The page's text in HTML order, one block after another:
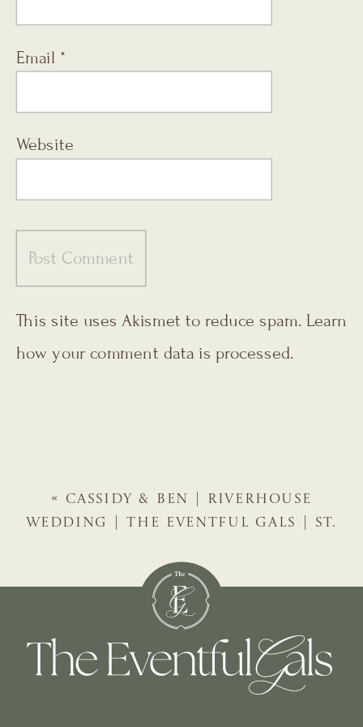
Email *
Website
This site uses Akismet to reduce spam. Learn
how your comment data is processed.
« CASSIDY & BEN | RIVERHOUSE
WEDDING | THE EVENTFUL GALS | ST.